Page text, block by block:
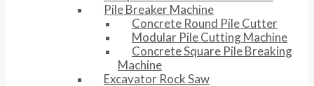
Pile Breaker Machine
Concrete Round Pile Cutter
Modular Pile Cutting Machine
Concrete Square Pile Breaking
Machine
Excavator Rock Saw